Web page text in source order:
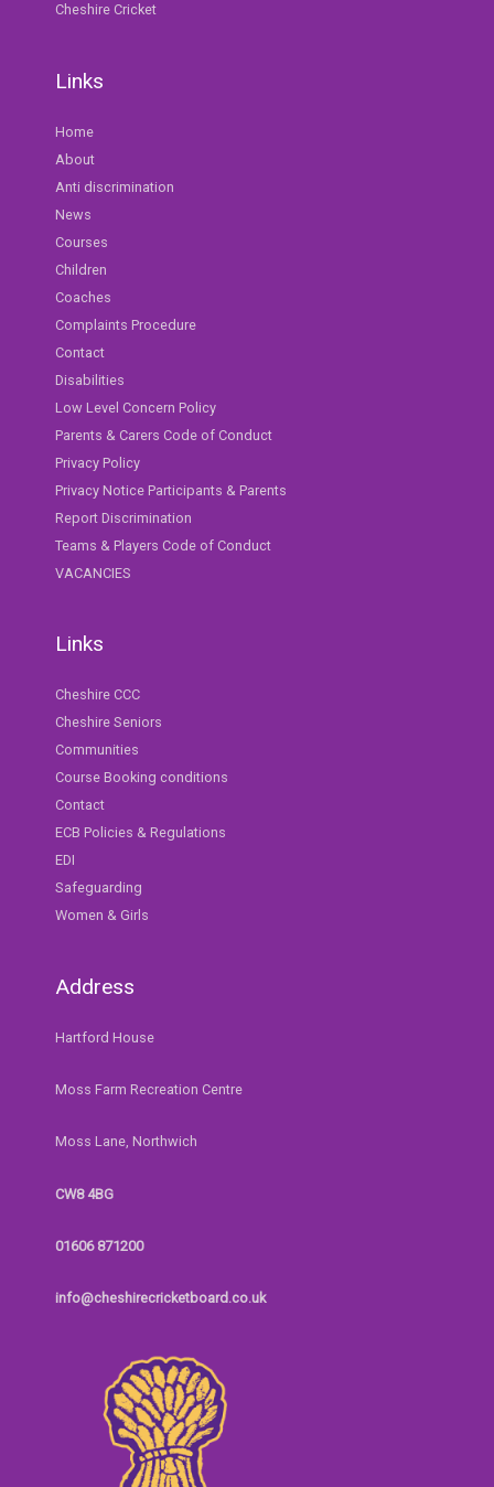
Cheshire Cricket
Links
Home
About
Anti discrimination
News
Courses
Children
Coaches
Complaints Procedure
Contact
Disabilities
Low Level Concern Policy
Parents & Carers Code of Conduct
Privacy Policy
Privacy Notice Participants & Parents
Report Discrimination
Teams & Players Code of Conduct
VACANCIES
Links
Cheshire CCC
Cheshire Seniors
Communities
Course Booking conditions
Contact
ECB Policies & Regulations
EDI
Safeguarding
Women & Girls
Address
Hartford House
Moss Farm Recreation Centre
Moss Lane, Northwich
CW8 4BG
01606 871200
info@cheshirecricketboard.co.uk